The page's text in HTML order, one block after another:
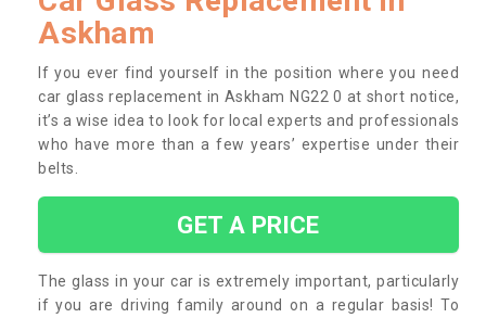
Askham
If you ever find yourself in the position where you need
car glass replacement in Askham NG22 0 at short notice,
it’s a wise idea to look for local experts and professionals
who have more than a few years’ expertise under their
belts.
GET A PRICE
The glass in your car is extremely important, particularly
if you are driving family around on a regular basis! To